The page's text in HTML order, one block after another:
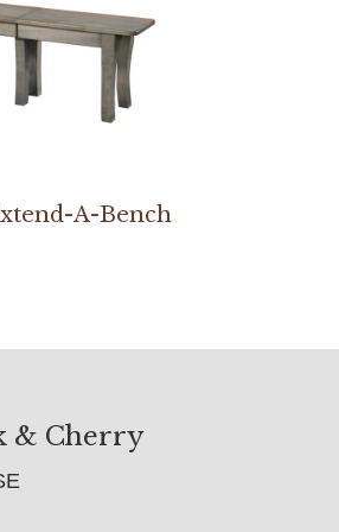
A-Bench
& Cherry